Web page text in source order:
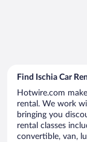
Find Ischia Car
Hotwire.com
rental. We work
bringing you
rental classes
convertible, van,